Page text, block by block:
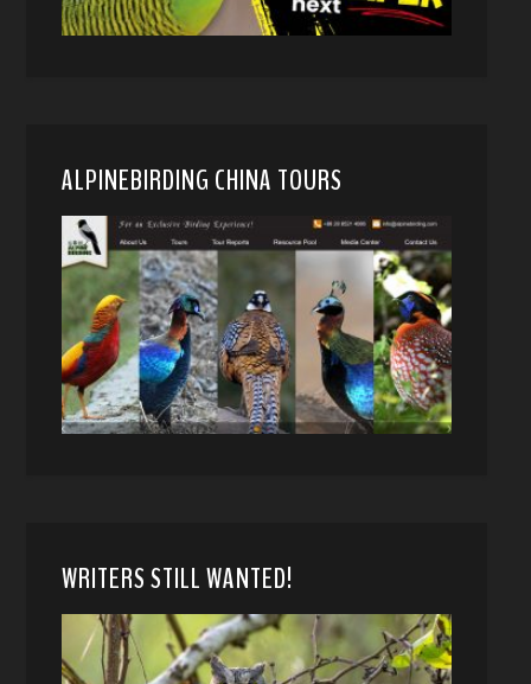
ALPINEBIRDING CHINA TOURS
WRITERS STILL WANTED!